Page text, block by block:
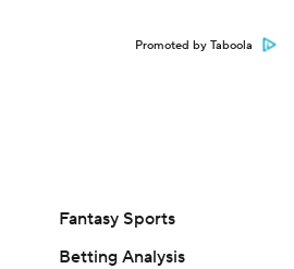
Promoted by Taboola
Fantasy Sports
Betting Analysis